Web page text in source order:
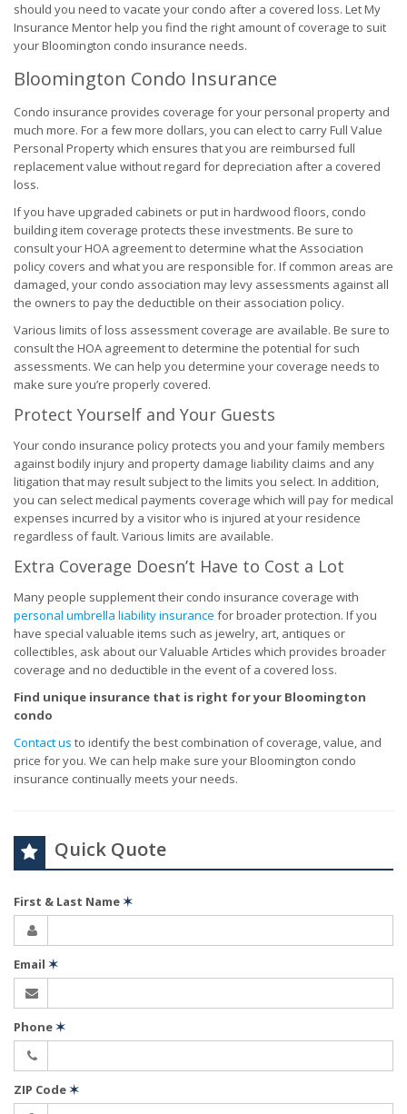
should you need to vacate your condo after a covered loss. Let My
Insurance Mentor help you find the right amount of coverage to suit
your Bloomington condo insurance needs.
Bloomington Condo Insurance
Condo insurance provides coverage for your personal property and
much more. For a few more dollars, you can elect to carry Full Value
Personal Property which ensures that you are reimbursed full
replacement value without regard for depreciation after a covered
loss.
If you have upgraded cabinets or put in hardwood floors, condo
building item coverage protects these investments. Be sure to
consult your HOA agreement to determine what the Association
policy covers and what you are responsible for. If common areas are
damaged, your condo association may levy assessments against all
the owners to pay the deductible on their association policy.
Various limits of loss assessment coverage are available. Be sure to
consult the HOA agreement to determine the potential for such
assessments. We can help you determine your coverage needs to
make sure you’re properly covered.
Protect Yourself and Your Guests
Your condo insurance policy protects you and your family members
against bodily injury and property damage liability claims and any
litigation that may result subject to the limits you select. In addition,
you can select medical payments coverage which will pay for medical
expenses incurred by a visitor who is injured at your residence
regardless of fault. Various limits are available.
Extra Coverage Doesn’t Have to Cost a Lot
Many people supplement their condo insurance coverage with
personal umbrella liability insurance for broader protection. If you
have special valuable items such as jewelry, art, antiques or
collectibles, ask about our Valuable Articles which provides broader
coverage and no deductible in the event of a covered loss.
Find unique insurance that is right for your Bloomington
condo
Contact us to identify the best combination of coverage, value, and
price for you. We can help make sure your Bloomington condo
insurance continually meets your needs.
Quick Quote
First & Last Name✶
Email ✶
Phone✶
ZIP Code✶